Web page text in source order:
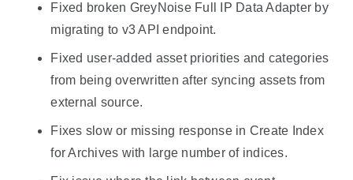
Fixed broken GreyNoise Full IP Data Adapter by
migrating to v3 API endpoint.
Fixed user-added asset priorities and categories
from being overwritten after syncing assets from
external source.
Fixes slow or missing response in Create Index
for Archives with large number of indices.